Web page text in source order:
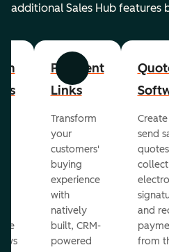
additional Sales Hub features
Previous Next
Payment
Links
Transform
your
customers'
buying
experience
with
natively
built, CRM-
powered
send
collect
and
from